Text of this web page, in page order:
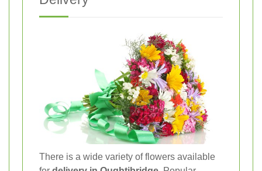
There is a wide variety of flowers available